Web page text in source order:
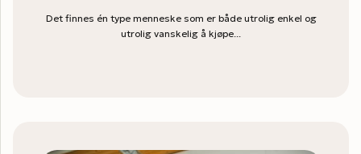
Det finnes én type menneske som er både utrolig enkel og
utrolig vanskelig å kjøpe...